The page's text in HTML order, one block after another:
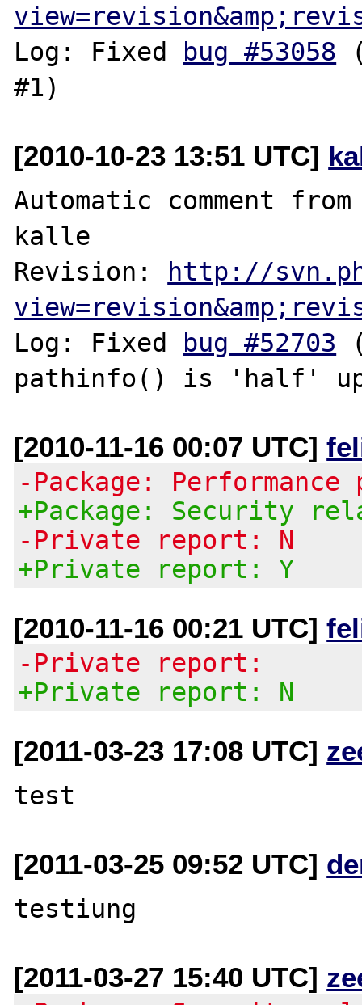
Log: Fixed
bug #53058
[2010-10-23 13:51 UTC]
Automatic comment
kalle
Revision:
http://
Log: Fixed
bug #52703
[2010-11-16 00:07 UTC]
-Package: Performance
+Package: Security
-Private report: N
+Private report: Y
[2010-11-16 00:21 UTC]
-Private report:
+Private report: N
[2011-03-23 17:08 UTC]
[2011-03-25 09:52 UTC]
[2011-03-27 15:40 UTC]